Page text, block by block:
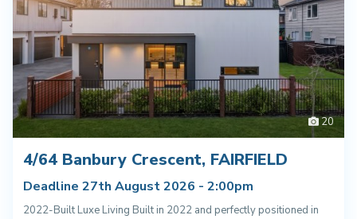
20
4/64 Banbury Crescent, FAIRFIELD
Deadline 27th August 2026 - 2:00pm
2022-Built Luxe Living Built in 2022 and perfectly positioned in